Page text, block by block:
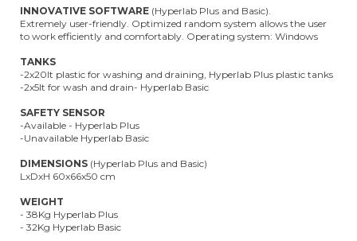
INNOVATIVE SOFTWARE (Hyperlab Plus and Basic).
Extremely user-friendly. Optimized random system allows the user
to work efficiently and comfortably. Operating system: Windows
TANKS
-2x20lt plastic for washing and draining, Hyperlab Plus plastic tanks
-2x5lt for wash and drain- Hyperlab Basic
SAFETY SENSOR
-Available - Hyperlab Plus
-Unavailable Hyperlab Basic
DIMENSIONS (Hyperlab Plus and Basic)
LxDxH 60x66x50 cm
WEIGHT
- 38Kg Hyperlab Plus
- 32Kg Hyperlab Basic